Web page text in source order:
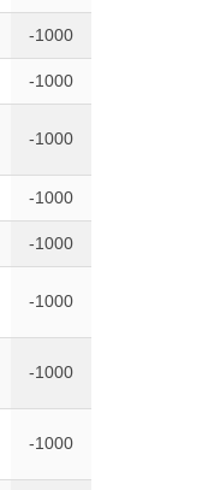
-1000
-1000
-1000
-1000
-1000
-1000
-1000
-1000